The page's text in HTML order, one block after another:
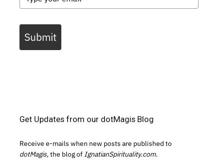
Submit
Get Updates from our dotMagis Blog
Receive e-mails when new posts are published to
dotMagis, the blog of IgnatianSpirituality.com.